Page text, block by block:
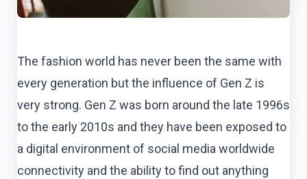
The fashion world has never been the same with
every generation but the influence of Gen Z is
very strong. Gen Z was born around the late 1996s
to the early 2010s and they have been exposed to
a digital environment of social media worldwide
connectivity and the ability to find out anything